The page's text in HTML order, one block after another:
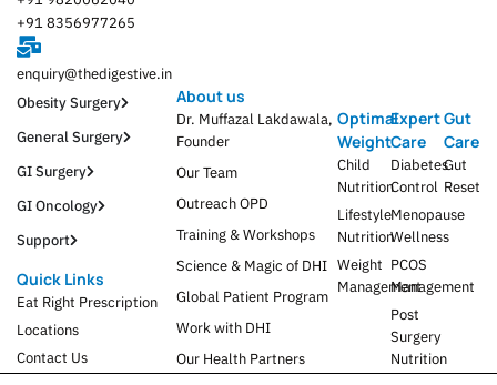
+91 8356977265
enquiry@thedigestive.in
Obesity Surgery
General Surgery
GI Surgery
GI Oncology
Support
Quick Links
Eat Right Prescription
Locations
Contact Us
About us
Dr. Muffazal Lakdawala,
Founder
Our Team
Outreach OPD
Training & Workshops
Science & Magic of DHI
Global Patient Program
Work with DHI
Our Health Partners
Optimal
Weight
Child
Nutrition
Lifestyle
Nutrition
Weight
Management
Expert
Care
Diabetes
Control
Menopause
Wellness
PCOS
Management
Post
Surgery
Nutrition
Gut
Care
Gut
Reset